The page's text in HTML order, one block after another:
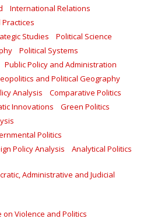
International Relations
Studies
Political Science
Political Systems
Public Policy and Administration
and Political Geography
Analysis
Comparative Politics
Innovations
Green Politics
Politics
Policy Analysis
Analytical Politics
Administrative and Judicial
Violence and Politics